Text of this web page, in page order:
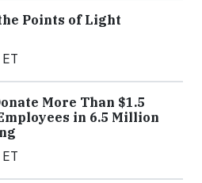
Points of Light
More Than $1.5
in 6.5 Million